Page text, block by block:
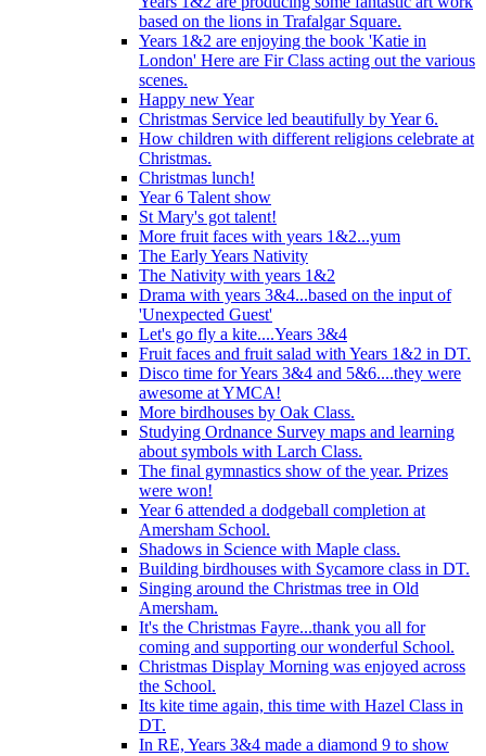
based on the lions in Trafalgar Square.
Years 1&2 are enjoying the book 'Katie in
London' Here are Fir Class acting out the various
scenes.
Happy new Year
Christmas Service led beautifully by Year 6.
How children with different religions celebrate at
Christmas.
Christmas lunch!
Year 6 Talent show
St Mary's got talent!
More fruit faces with years 1&2...yum
The Early Years Nativity
The Nativity with years 1&2
Drama with years 3&4...based on the input of
'Unexpected Guest'
Let's go fly a kite....Years 3&4
Fruit faces and fruit salad with Years 1&2 in DT.
Disco time for Years 3&4 and 5&6....they were
awesome at YMCA!
More birdhouses by Oak Class.
Studying Ordnance Survey maps and learning
about symbols with Larch Class.
The final gymnastics show of the year. Prizes
were won!
Year 6 attended a dodgeball completion at
Amersham School.
Shadows in Science with Maple class.
Building birdhouses with Sycamore class in DT.
Singing around the Christmas tree in Old
Amersham.
It's the Christmas Fayre...thank you all for
coming and supporting our wonderful School.
Christmas Display Morning was enjoyed across
the School.
Its kite time again, this time with Hazel Class in
DT.
In RE, Years 3&4 made a diamond 9 to show